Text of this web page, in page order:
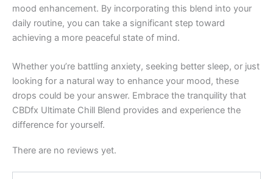
mood enhancement. By incorporating this blend into your
daily routine, you can take a significant step toward
achieving a more peaceful state of mind.
Whether you’re battling anxiety, seeking better sleep, or just
looking for a natural way to enhance your mood, these
drops could be your answer. Embrace the tranquility that
CBDfx Ultimate Chill Blend provides and experience the
difference for yourself.
There are no reviews yet.